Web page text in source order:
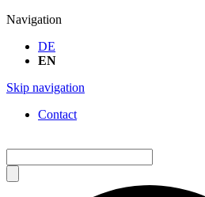
Navigation
DE
EN
Skip navigation
Contact